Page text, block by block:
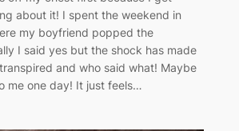
about it! I spent the weekend in
my boyfriend popped the
I said yes but the shock has made
and who said what! Maybe
me one day! It just feels…